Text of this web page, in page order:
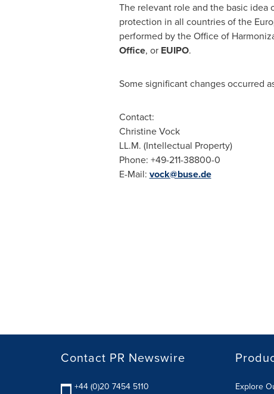
The relevant role and the basic idea
protection in all countries of the
performed by the Office of
Office, or EUIPO.
Some significant changes occurred
Contact:
Christine Vock
LL.M. (Intellectual Property)
Phone: +49-211-38800-0
E-Mail: vock@buse.de
Contact PR Newswire
+44 (0)20 7454 5110
Explore